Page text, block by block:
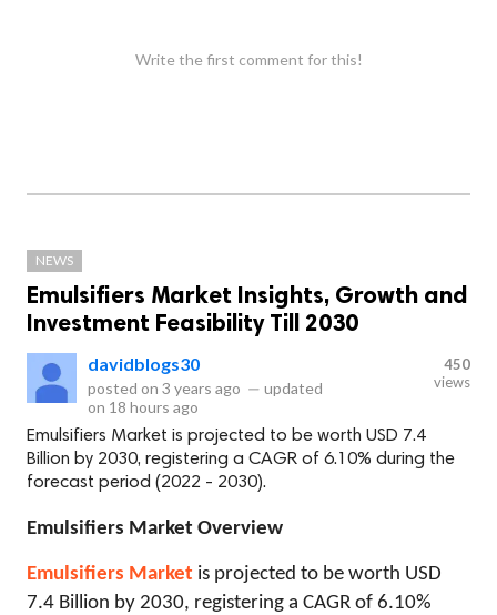
Write the first comment for this!
NEWS
Emulsifiers Market Insights, Growth and
Investment Feasibility Till 2030
davidblogs30
posted on 3 years ago — updated
on 18 hours ago
450
views
Emulsifiers Market is projected to be worth USD 7.4
Billion by 2030, registering a CAGR of 6.10% during the
forecast period (2022 - 2030).
Emulsifiers Market Overview
Emulsifiers Market is projected to be worth USD
7.4 Billion by 2030, registering a CAGR of 6.10%